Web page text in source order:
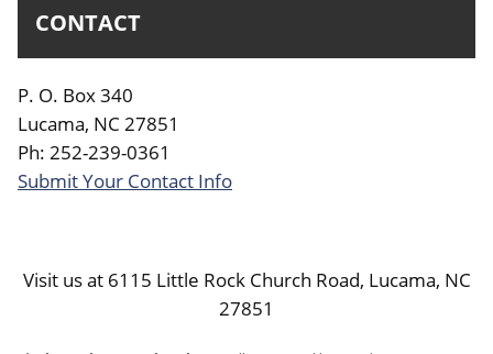
CONTACT
P. O. Box 340
Lucama, NC 27851
Ph: 252-239-0361
Submit Your Contact Info
Visit us at 6115 Little Rock Church Road, Lucama, NC
27851